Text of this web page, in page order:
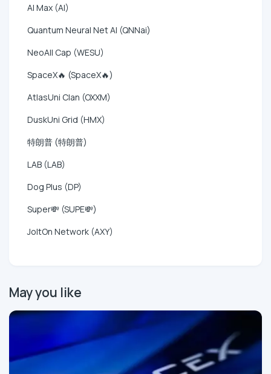
AI Max (AI)
Quantum Neural Net AI (QNNai)
NeoAll Cap (WESU)
SpaceX🔥 (SpaceX🔥)
AtlasUni Clan (OXXM)
DuskUni Grid (HMX)
特朗普 (特朗普)
LAB (LAB)
Dog Plus (DP)
Super💸 (SUPE💸)
JoltOn Network (AXY)
May you like